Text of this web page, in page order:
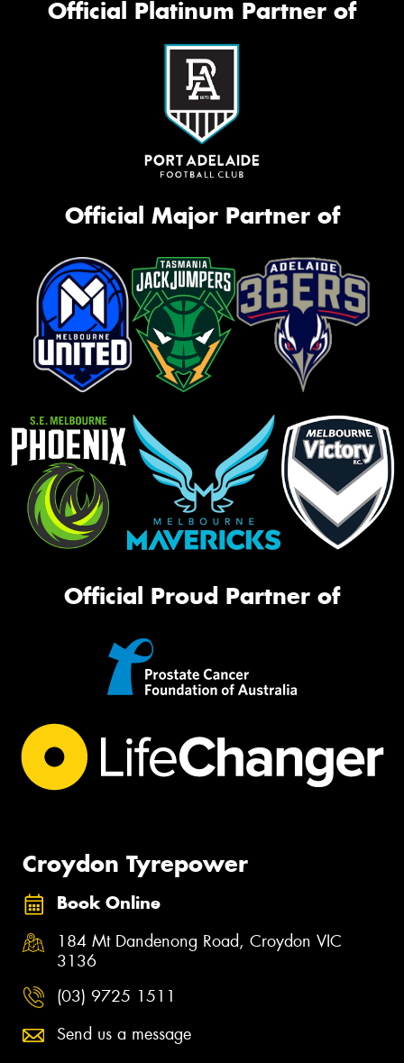
Official Platinum Partner of
Official Major Partner of
Official Proud Partner of
Croydon Tyrepower
Book Online
184 Mt Dandenong Road, Croydon VIC
3136
(03) 9725 1511
Send us a message